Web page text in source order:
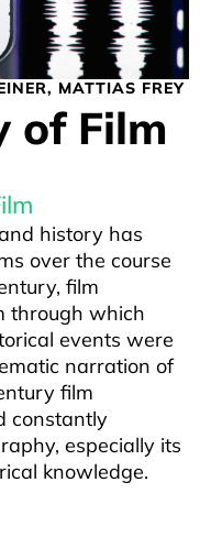
MATTIAS FREY
of Film
history has
over the course
film
through which
events were
narration of
film
constantly
especially its
knowledge.